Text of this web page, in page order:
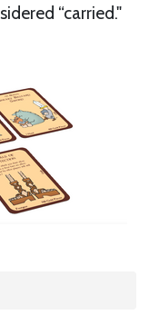
“carried."